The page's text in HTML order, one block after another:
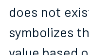
does not
symbolizes